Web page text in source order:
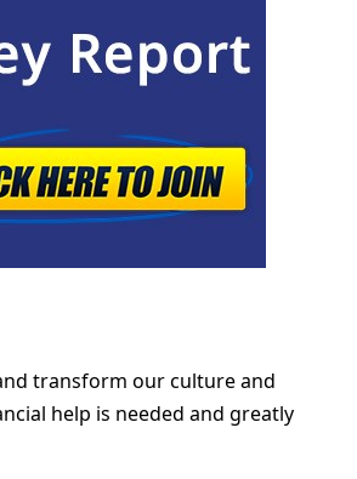
transform our culture and
help is needed and greatly